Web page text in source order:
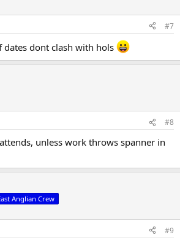
#7
dont clash with hols
#8
unless work throws spanner in
Anglian Crew
#9